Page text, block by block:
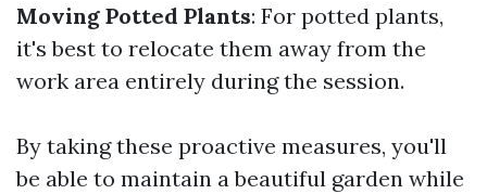
Moving Potted Plants: For potted plants,
it's best to relocate them away from the
work area entirely during the session.
By taking these proactive measures, you'll
be able to maintain a beautiful garden while